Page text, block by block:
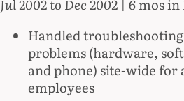
Jul 2002 to Dec 2002 | 6 mos
Handled
problems (hardware,
and phone) site-wide for
employees